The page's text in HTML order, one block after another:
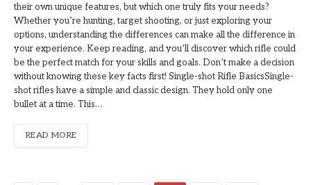
their own unique features, but which one truly fits your needs?
Whether you’re hunting, target shooting, or just exploring your
options, understanding the differences can make all the difference in
your experience. Keep reading, and you’ll discover which rifle could
be the perfect match for your skills and goals. Don’t make a decision
without knowing these key facts first! Single-shot Rifle BasicsSingle-
shot rifles have a simple and classic design. They hold only one
bullet at a time. This…
READ MORE